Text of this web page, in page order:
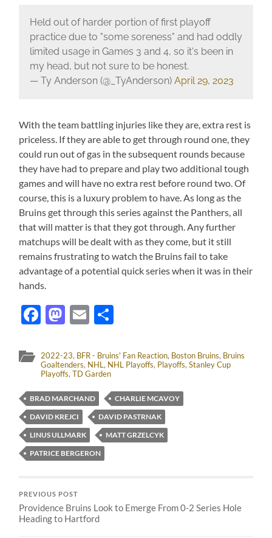
Held out of harder portion of first playoff
practice due to "some soreness" and had oddly
limited usage in Games 3 and 4, so it's been in
my head, but not sure to be honest.
— Ty Anderson (@_TyAnderson) April 29, 2023
With the team battling injuries like they are, extra rest is
priceless. If they are able to get through round one, they
could run out of gas in the subsequent rounds because
they have had to prepare and play two additional tough
games and will have no extra rest before round two. Of
course, this is a luxury problem to have. As long as the
Bruins get through this series against the Panthers, all
that will matter is that they got through. Any further
matchups will be dealt with as they come, but it still
remains frustrating to watch the Bruins fail to take
advantage of a potential quick series when it was in their
hands.
Facebook
Mastodon
Email
2022-23, BFR - Bruins' Fan Reaction, Boston Bruins, Bruins
Goaltenders, NHL, NHL Playoffs, Playoffs,Stanley Cup
Playoffs,TD Garden
BRAD MARCHAND
CHARLIE MCAVOY
DAVID KREJCI
DAVID PASTRNAK
LINUS ULLMARK
MATT GRZELCYK
PATRICE BERGERON
PREVIOUS POST
Providence Bruins Look to Emerge From 0-2 Series Hole
Heading to Hartford